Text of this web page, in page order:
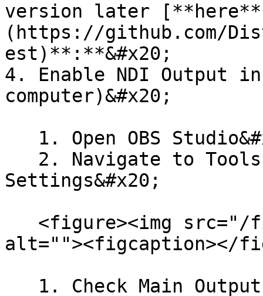
version later
(https://github.com/
est)**:**&#x20;
4. Enable NDI Output
computer)&#x20;
Settings&#x20;
alt=""><figcaption></